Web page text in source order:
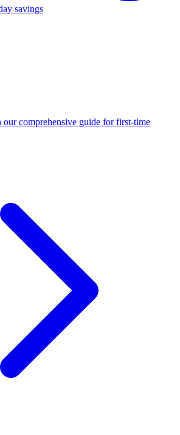
savings
comprehensive guide for first-time